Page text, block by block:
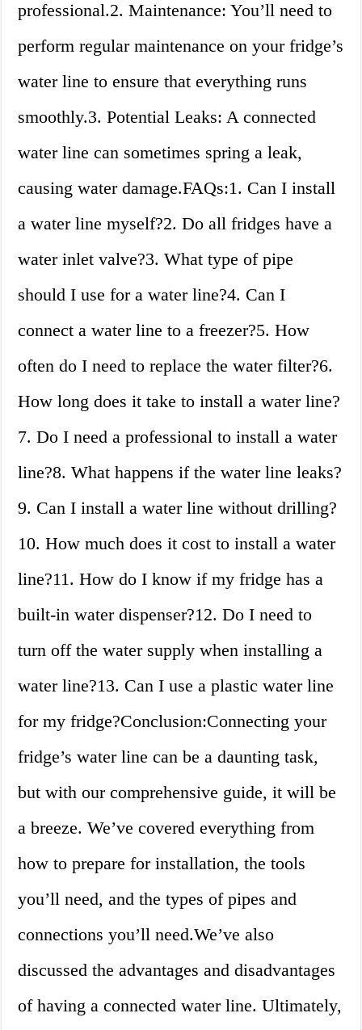
professional.2. Maintenance: You’ll need to
perform regular maintenance on your fridge’s
water line to ensure that everything runs
smoothly.3. Potential Leaks: A connected
water line can sometimes spring a leak,
causing water damage.FAQs:1. Can I install
a water line myself?2. Do all fridges have a
water inlet valve?3. What type of pipe
should I use for a water line?4. Can I
connect a water line to a freezer?5. How
often do I need to replace the water filter?6.
How long does it take to install a water line?
7. Do I need a professional to install a water
line?8. What happens if the water line leaks?
9. Can I install a water line without drilling?
10. How much does it cost to install a water
line?11. How do I know if my fridge has a
built-in water dispenser?12. Do I need to
turn off the water supply when installing a
water line?13. Can I use a plastic water line
for my fridge?Conclusion:Connecting your
fridge’s water line can be a daunting task,
but with our comprehensive guide, it will be
a breeze. We’ve covered everything from
how to prepare for installation, the tools
you’ll need, and the types of pipes and
connections you’ll need.We’ve also
discussed the advantages and disadvantages
of having a connected water line. Ultimately,